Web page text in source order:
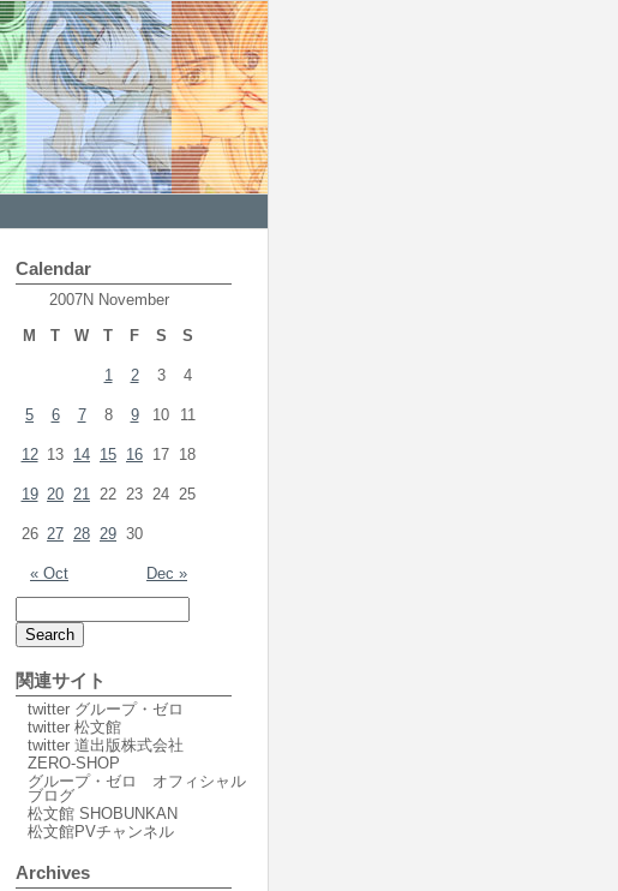
Calendar
2007N November
M
T W T F S S
« Oct Dec »
1 2 3 4
5 6 7 8 9 10 11
12 13 14 15 16 17 18
19 20 21 22 23 24 25
26 27 28 29 30
関連サイト
twitter グループ・ゼロ
twitter 松文館
twitter 道出版株式会社
ZERO-SHOP
グループ・ゼロ オフィシャル
ブログ
松文館 SHOBUNKAN
松文館PVチャンネル
Archives